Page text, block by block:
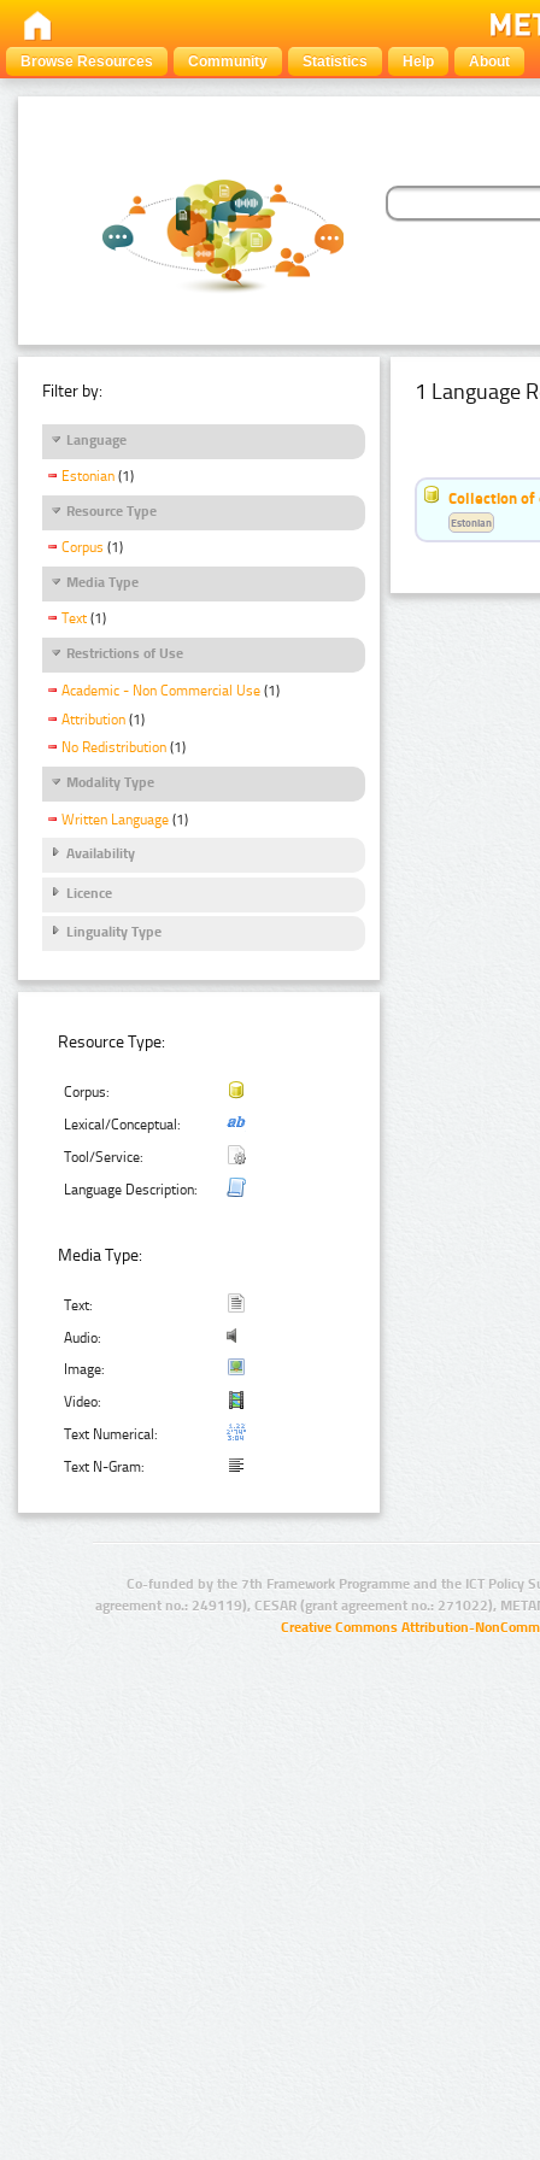
Browse Resources Community Statistics Help About
Filter by:
Language
Estonian (1)
Resource Type
Corpus (1)
Media Type
Text (1)
Restrictions of Use
Academic - Non Commercial Use (1)
Attribution (1)
No Redistribution (1)
Modality Type
Written Language (1)
Availability
Licence
Linguality Type
Resource Type:
Corpus:
Lexical/Conceptual:
Tool/Service:
Language Description:
Media Type:
Text:
Audio:
Image:
Video:
Text Numerical:
Text N-Gram:
1 Language
Collection of
Estonian
Co-funded by the 7th Framework Programme and the ICT Policy
agreement no.: 249119), CESAR (grant agreement no.: 271022),
Creative Commons Attribution-